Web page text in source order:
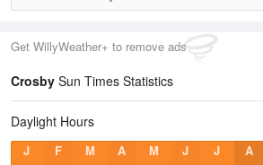
Get WillyWeather+ to remove ads
Crosby Sun Times Statistics
Daylight Hours
J F M A M J J A